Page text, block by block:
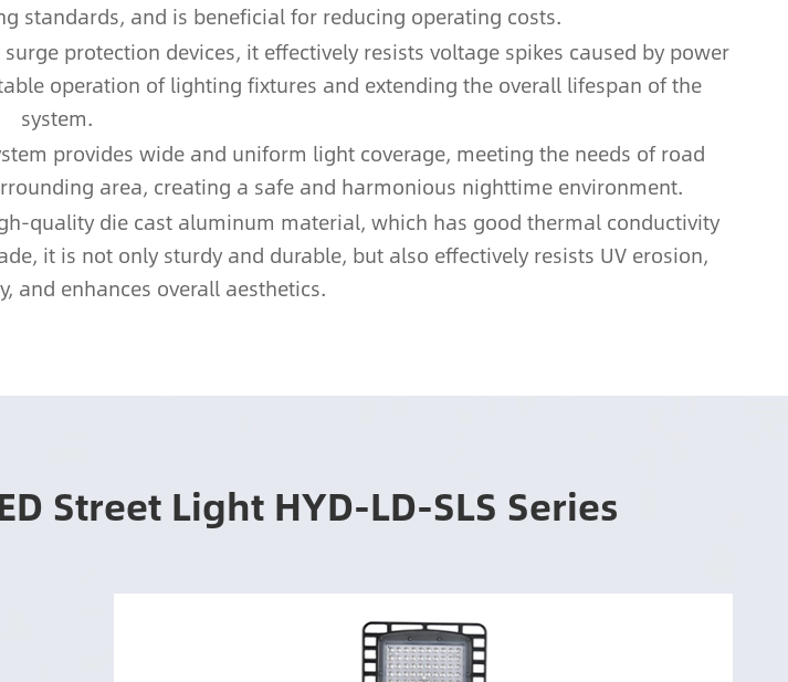
standards, and is beneficial for reducing operating costs.
protection devices, it effectively resists voltage spikes caused by power
operation of lighting fixtures and extending the overall lifespan of the
system.
provides wide and uniform light coverage, meeting the needs of road
area, creating a safe and harmonious nighttime environment.
quality die cast aluminum material, which has good thermal conductivity
it is not only sturdy and durable, but also effectively resists UV erosion,
and enhances overall aesthetics.
Street Light HYD-LD-SLS Series